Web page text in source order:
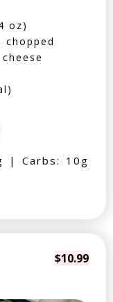
oz)
| Carbs: 10g
$10.99